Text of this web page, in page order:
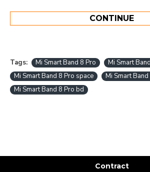
CONTINUE
Tags: Mi Smart Band 8 Pro
Mi Smart
Mi Smart Band 8 Pro space
Mi Smart
Mi Smart Band 8 Pro bd
Contract